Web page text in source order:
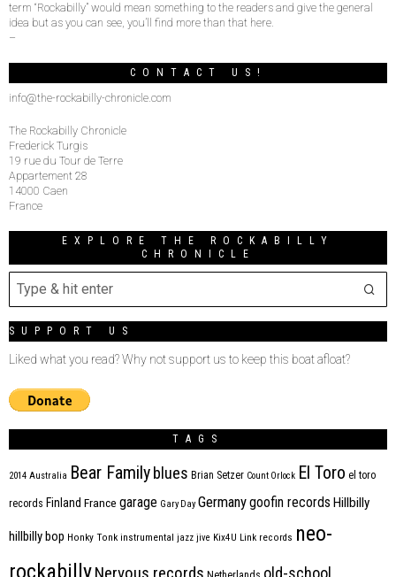
term “Rockabilly” would mean something to the readers and give the general
idea but as you can see, you’ll find more than that here.
–
CONTACT US!
info@the-rockabilly-chronicle.com
The Rockabilly Chronicle
Frederick Turgis
19 rue du Tour de Terre
Appartement 28
14000 Caen
France
EXPLORE THE ROCKABILLY
CHRONICLE
SUPPORT US
Liked what you read? Why not support us to keep this boat afloat?
TAGS
2014 Australia Bear Family blues Brian Setzer Count Orlock El Toro el toro
records Finland France garage Gary Day Germanygoofin records Hillbilly
hillbilly bop Honky Tonk instrumental jazz jive Kix4U Link records neo-
rockabilly
old-school